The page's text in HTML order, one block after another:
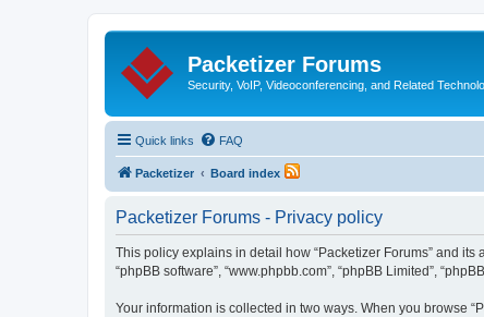
Packetizer Forums
Security, VoIP, Videoconferencing, and Related
Quick links FAQ
Packetizer Board index
Packetizer Forums - Privacy policy
This policy explains in detail how “Packetizer Forums” and its
“phpBB software”, “www.phpbb.com”, “phpBB Limited”,
Your information is collected in two ways. When you browse